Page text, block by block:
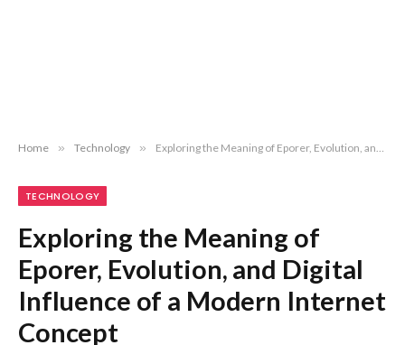
Home » Technology » Exploring the Meaning of Eporer, Evolution, and Digital Influence of a Modern Internet Concept
TECHNOLOGY
Exploring the Meaning of
Eporer, Evolution, and Digital
Influence of a Modern Internet
Concept